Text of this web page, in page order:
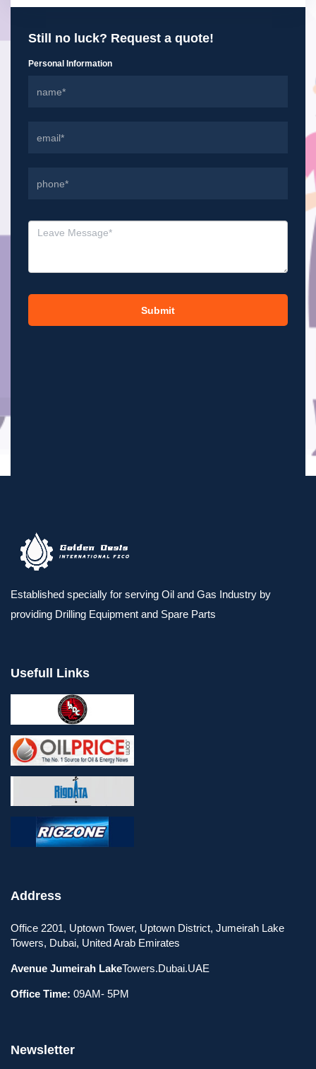
Still no luck? Request a quote!
Personal Information
Submit
Established specially for serving Oil and Gas Industry by
providing Drilling Equipment and Spare Parts
Usefull Links
Address
Office 2201, Uptown Tower, Uptown District, Jumeirah Lake
Towers, Dubai, United Arab Emirates
Avenue Jumeirah LakeTowers.Dubai.UAE
Office Time: 09AM- 5PM
Newsletter